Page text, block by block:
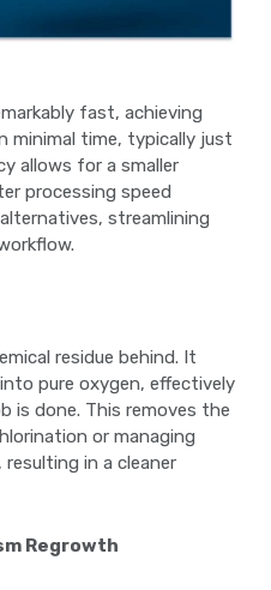
fast, achieving
minimal time, typically just
allows for a smaller
processing speed
streamlining
residue behind. It
pure oxygen, effectively
is done. This removes the
or managing
in a cleaner
Regrowth